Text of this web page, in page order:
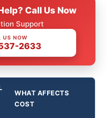
Call Us Now
Support
US NOW
2633
WHAT AFFECTS
COST